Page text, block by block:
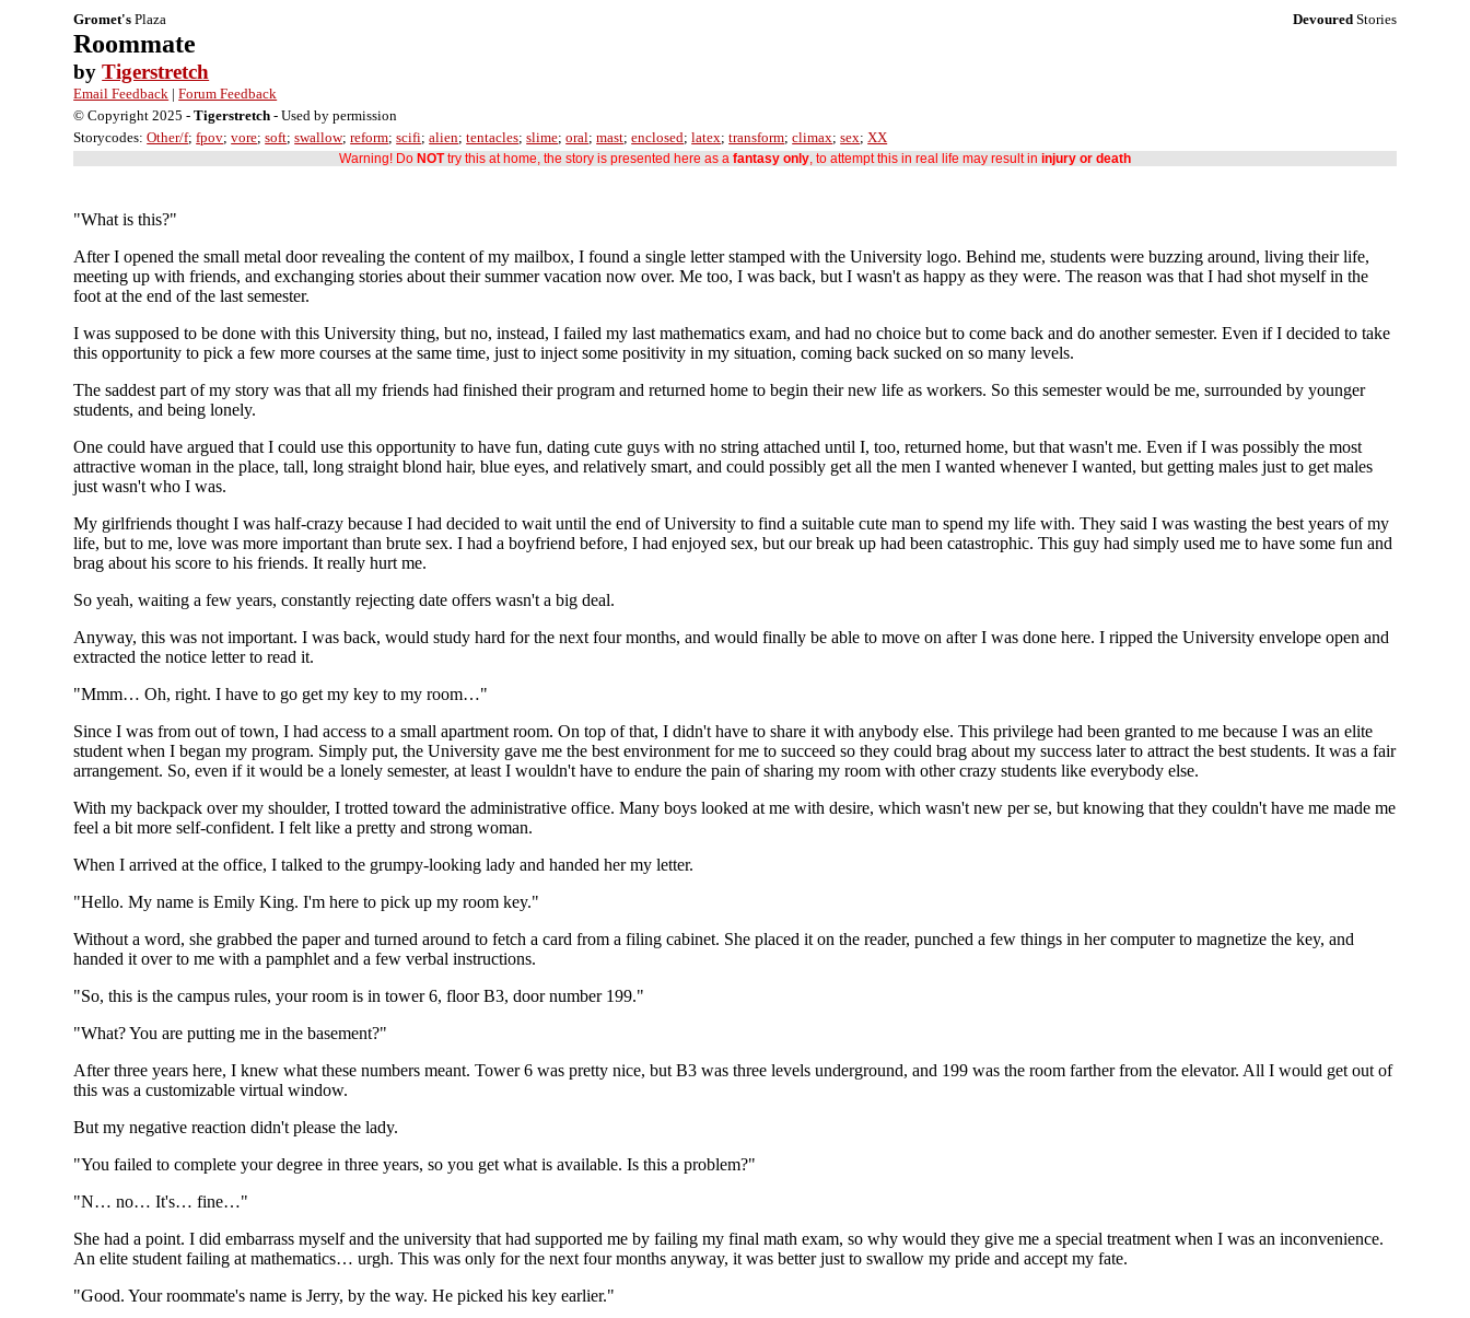
Gromet's Plaza DevouredStories
Roommate
byTigerstretch
Email Feedback |Forum Feedback
© Copyright 2025 -Tigerstretch - Used by permission
Storycodes:Other/f;fpov;vore;soft;swallow;reform;scifi;alien;tentacles;slime;oral;mast;enclosed;latex;transform;climax;sex;XX
Warning! Do NOTtry this at home, the story is presented here as a fantasy only, to attempt this in real life may result in injury or death
"What is this?"
After I opened the small metal door revealing the content of my mailbox, I found a single letter stamped with the University logo. Behind me, students were buzzing around, living their life,
meeting up with friends, and exchanging stories about their summer vacation now over. Me too, I was back, but I wasn't as happy as they were. The reason was that I had shot myself in the
foot at the end of the last semester.
I was supposed to be done with this University thing, but no, instead, I failed my last mathematics exam, and had no choice but to come back and do another semester. Even if I decided to take
this opportunity to pick a few more courses at the same time, just to inject some positivity in my situation, coming back sucked on so many levels.
The saddest part of my story was that all my friends had finished their program and returned home to begin their new life as workers. So this semester would be me, surrounded by younger
students, and being lonely.
One could have argued that I could use this opportunity to have fun, dating cute guys with no string attached until I, too, returned home, but that wasn't me. Even if I was possibly the most
attractive woman in the place, tall, long straight blond hair, blue eyes, and relatively smart, and could possibly get all the men I wanted whenever I wanted, but getting males just to get males
just wasn't who I was.
My girlfriends thought I was half-crazy because I had decided to wait until the end of University to find a suitable cute man to spend my life with. They said I was wasting the best years of my
life, but to me, love was more important than brute sex. I had a boyfriend before, I had enjoyed sex, but our break up had been catastrophic. This guy had simply used me to have some fun and
brag about his score to his friends. It really hurt me.
So yeah, waiting a few years, constantly rejecting date offers wasn't a big deal.
Anyway, this was not important. I was back, would study hard for the next four months, and would finally be able to move on after I was done here. I ripped the University envelope open and
extracted the notice letter to read it.
"Mmm… Oh, right. I have to go get my key to my room…"
Since I was from out of town, I had access to a small apartment room. On top of that, I didn't have to share it with anybody else. This privilege had been granted to me because I was an elite
student when I began my program. Simply put, the University gave me the best environment for me to succeed so they could brag about my success later to attract the best students. It was a fair
arrangement. So, even if it would be a lonely semester, at least I wouldn't have to endure the pain of sharing my room with other crazy students like everybody else.
With my backpack over my shoulder, I trotted toward the administrative office. Many boys looked at me with desire, which wasn't new per se, but knowing that they couldn't have me made me
feel a bit more self-confident. I felt like a pretty and strong woman.
When I arrived at the office, I talked to the grumpy-looking lady and handed her my letter.
"Hello. My name is Emily King. I'm here to pick up my room key."
Without a word, she grabbed the paper and turned around to fetch a card from a filing cabinet. She placed it on the reader, punched a few things in her computer to magnetize the key, and
handed it over to me with a pamphlet and a few verbal instructions.
"So, this is the campus rules, your room is in tower 6, floor B3, door number 199."
"What? You are putting me in the basement?"
After three years here, I knew what these numbers meant. Tower 6 was pretty nice, but B3 was three levels underground, and 199 was the room farther from the elevator. All I would get out of
this was a customizable virtual window.
But my negative reaction didn't please the lady.
"You failed to complete your degree in three years, so you get what is available. Is this a problem?"
"N… no… It's… fine…"
She had a point. I did embarrass myself and the university that had supported me by failing my final math exam, so why would they give me a special treatment when I was an inconvenience.
An elite student failing at mathematics… urgh. This was only for the next four months anyway, it was better just to swallow my pride and accept my fate.
"Good. Your roommate's name is Jerry, by the way. He picked his key earlier."